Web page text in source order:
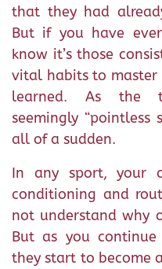
that they had
But if you have
know it’s those
vital habits to master
learned. As the
seemingly “pointless
all of a sudden.
In any sport, your
conditioning and
not understand why
But as you
they start to become